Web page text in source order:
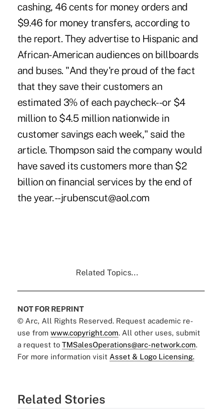
cashing, 46 cents for money orders and
$9.46 for money transfers, according to
the report. They advertise to Hispanic and
African-American audiences on billboards
and buses. "And they're proud of the fact
that they save their customers an
estimated 3% of each paycheck--or $4
million to $4.5 million nationwide in
customer savings each week," said the
article. Thompson said the company would
have saved its customers more than $2
billion on financial services by the end of
the year. --jrubenscut@aol.com
Related Topics...
NOT FOR REPRINT
© Arc, All Rights Reserved. Request academic re-
use from www.copyright.com. All other uses, submit
a request to TMSalesOperations@arc-network.com.
For more information visit Asset & Logo Licensing.
Related Stories